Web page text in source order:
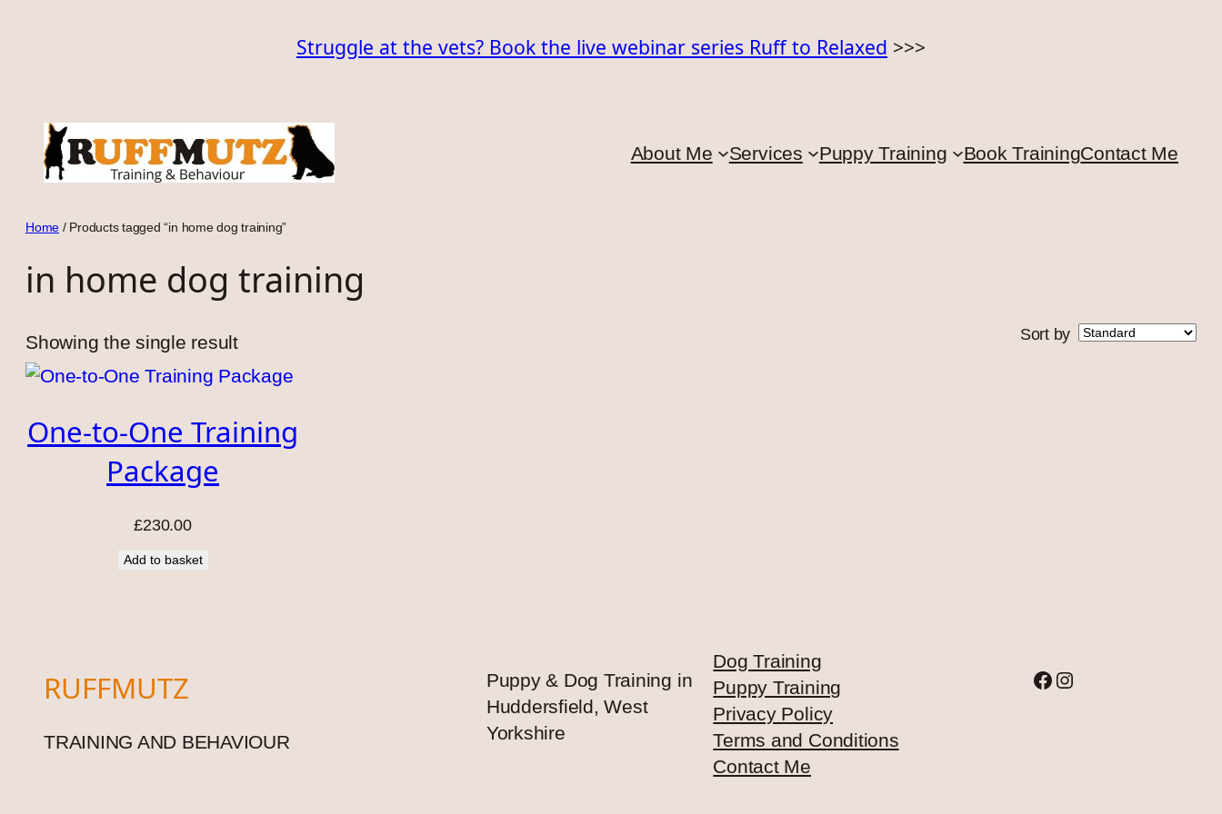
Struggle at the vets? Book the live webinar series Ruff to Relaxed >>>
About Me Services Puppy Training Book TrainingContact Me
Home / Products tagged “in home dog training”
in home dog training
Showing the single result Sort by
One-to-One Training
Package
£230.00
Add to basket
RUFFMUTZ
TRAINING AND BEHAVIOUR
Puppy & Dog Training in
Huddersfield, West
Yorkshire
Dog Training
Puppy Training
Privacy Policy
Terms and Conditions
Contact Me
Facebook Instagram